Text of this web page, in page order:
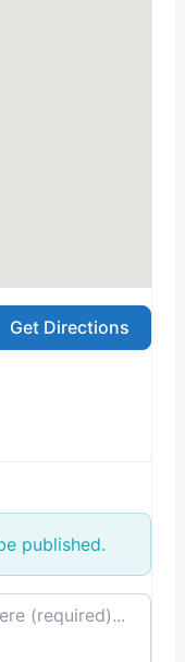
Get Directions
published.